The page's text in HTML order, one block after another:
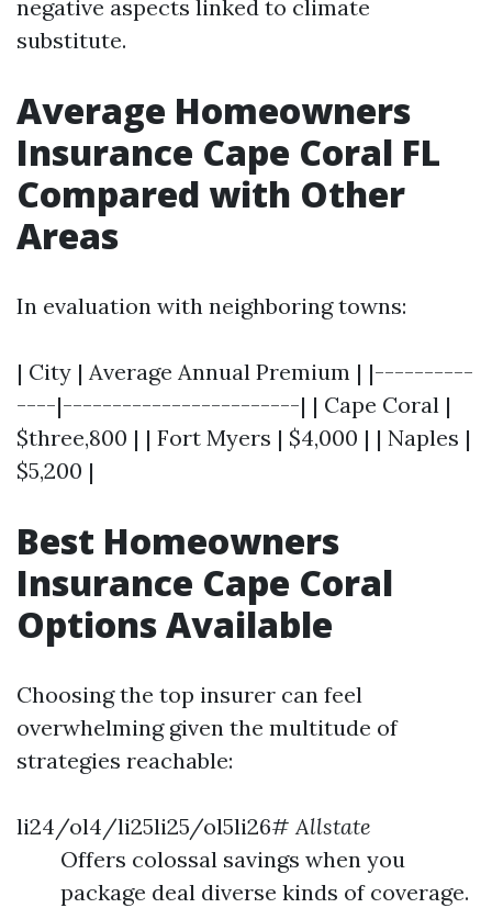
negative aspects linked to climate
substitute.
Average Homeowners
Insurance Cape Coral FL
Compared with Other
Areas
In evaluation with neighboring towns:
| City | Average Annual Premium | |----------
----|------------------------| | Cape Coral |
$three,800 | | Fort Myers | $4,000 | | Naples |
$5,200 |
Best Homeowners
Insurance Cape Coral
Options Available
Choosing the top insurer can feel
overwhelming given the multitude of
strategies reachable:
li24/ol4/li25li25/ol5li26#Allstate
Offers colossal savings when you
package deal diverse kinds of coverage.